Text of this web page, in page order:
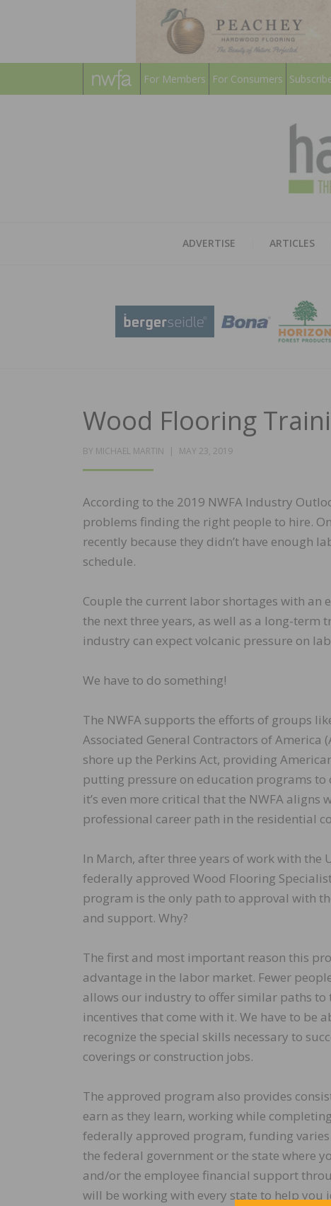
For Members For Consumers
ADVERTISE ARTICLES
Wood Flooring
BY MICHAEL MARTIN
POSTED
MAY 23, 2019
According to the 2019 NWFA Industry
problems finding the right people to hire.
recently because they didn’t have enough
schedule.
Couple the current labor shortages with
the next three years, as well as a long-
industry can expect volcanic pressure on
We have to do something!
The NWFA supports the efforts of groups
Associated General Contractors of
shore up the Perkins Act, providing
putting pressure on education programs to
it’s even more critical that the NWFA
professional career path in the residential
In March, after three years of work with the
federally approved Wood Flooring
program is the only path to approval with
and support. Why?
The first and most important reason this
advantage in the labor market. Fewer
allows our industry to offer similar paths to
incentives that come with it. We have to be
recognize the special skills necessary to
coverings or construction jobs.
The approved program also provides
earn as they learn, working while
federally approved program, funding
the federal government or the state where
and/or the employee financial support
will be working with every state to help